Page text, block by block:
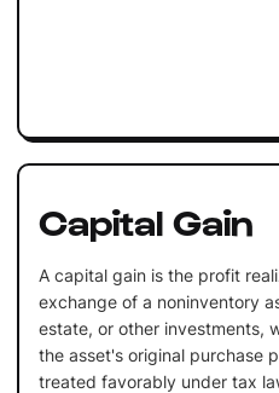
Capital Gain
A capital gain is the profit
exchange of a noninventory
estate, or other investments,
the asset's original purchase
treated favorably under tax